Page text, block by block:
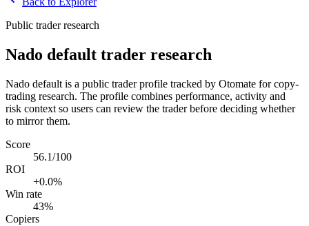
Public trader research
Nado default trader research
Nado default is a public trader profile tracked by Otomate for copy-
trading research. The profile combines performance, activity and
risk context so users can review the trader before deciding whether
to mirror them.
Score
56.1/100
ROI
+0.0%
Win rate
43%
Copiers